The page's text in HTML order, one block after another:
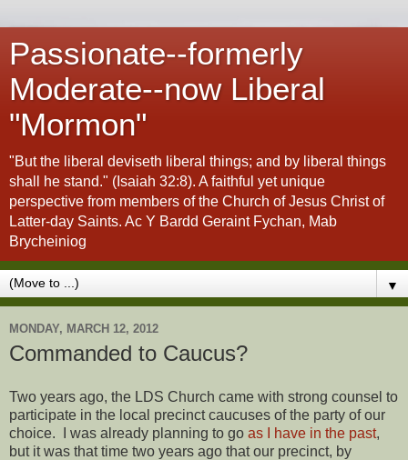
Passionate--formerly
Moderate--now Liberal
"Mormon"
"But the liberal deviseth liberal things; and by liberal things
shall he stand." (Isaiah 32:8). A faithful yet unique
perspective from members of the Church of Jesus Christ of
Latter-day Saints. Ac Y Bardd Geraint Fychan, Mab
Brycheiniog
▼
MONDAY, MARCH 12, 2012
Commanded to Caucus?
Two years ago, the LDS Church came with strong counsel to
participate in the local precinct caucuses of the party of our
choice. I was already planning to go as I have in the past,
but it was that time two years ago that our precinct, by